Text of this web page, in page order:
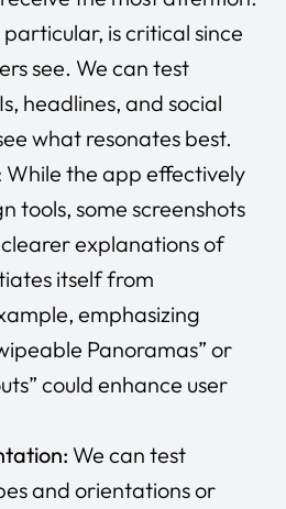
is critical since
see. We can test
headlines, and social
what resonates best.
While the app effectively
tools, some screenshots
explanations of
itself from
emphasizing
Panoramas” or
could enhance user
We can test
and orientations or